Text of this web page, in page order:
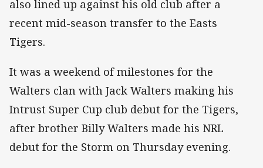
also lined up against his old club after a
recent mid-season transfer to the Easts
Tigers.
It was a weekend of milestones for the
Walters clan with Jack Walters making his
Intrust Super Cup club debut for the Tigers,
after brother Billy Walters made his NRL
debut for the Storm on Thursday evening.